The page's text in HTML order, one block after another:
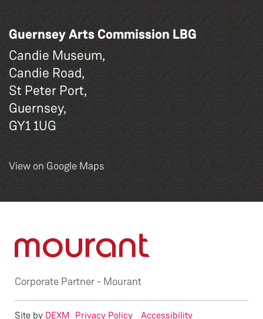
Guernsey Arts Commission LBG
Candie Museum,
Candie Road,
St Peter Port,
Guernsey,
GY1 1UG
View on Google Maps
Corporate Partner - Mourant
Privacy Policy Accessibility
Site by DEXM